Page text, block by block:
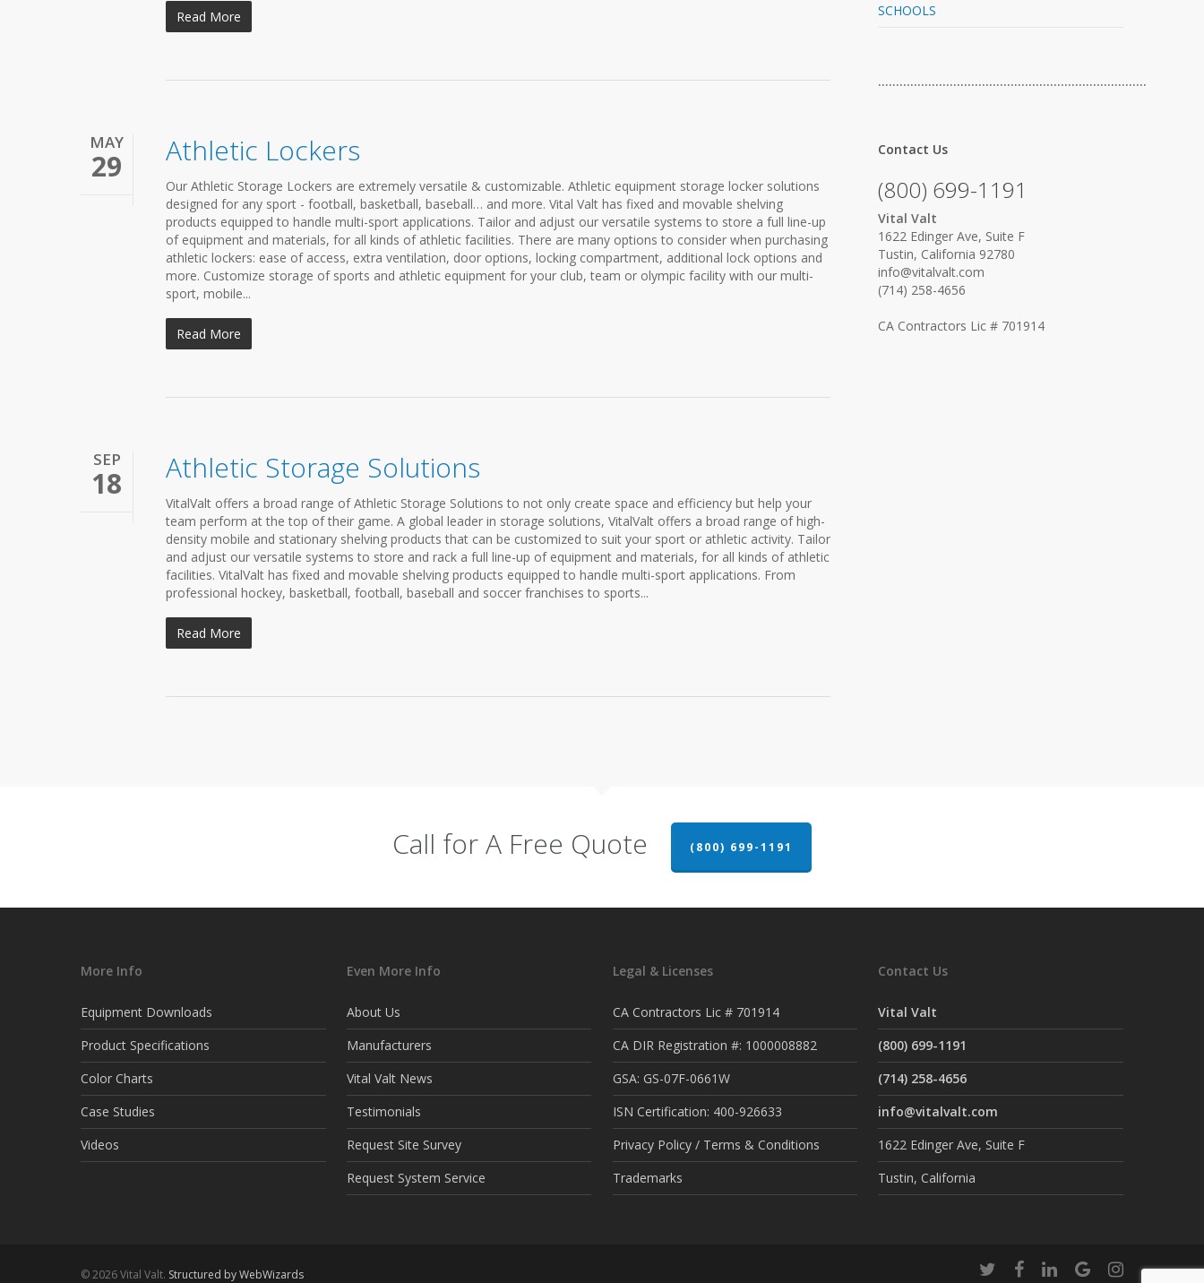
Read More
MAY
29 Athletic Lockers
Our Athletic Storage Lockers are extremely versatile & customizable. Athletic equipment storage locker solutions
designed for any sport - football, basketball, baseball… and more. Vital Valt has fixed and movable shelving
products equipped to handle multi-sport applications. Tailor and adjust our versatile systems to store a full line-up
of equipment and materials, for all kinds of athletic facilities. There are many options to consider when purchasing
athletic lockers: ease of access, extra ventilation, door options, locking compartment, additional lock options and
more. Customize storage of sports and athletic equipment for your club, team or olympic facility with our multi-
sport, mobile...
Read More
SEP
18 Athletic Storage Solutions
VitalValt offers a broad range of Athletic Storage Solutions to not only create space and efficiency but help your
team perform at the top of their game. A global leader in storage solutions, VitalValt offers a broad range of high-
density mobile and stationary shelving products that can be customized to suit your sport or athletic activity. Tailor
and adjust our versatile systems to store and rack a full line-up of equipment and materials, for all kinds of athletic
facilities. VitalValt has fixed and movable shelving products equipped to handle multi-sport applications. From
professional hockey, basketball, football, baseball and soccer franchises to sports...
Read More
SCHOOLS
…………………………………………………………………
Contact Us
(800) 699-1191
Vital Valt
1622 Edinger Ave, Suite F
Tustin, California 92780
info@vitalvalt.com
(714) 258-4656
CA Contractors Lic # 701914
Call for A Free Quote (800) 699-1191
More Info
Equipment Downloads
Product Specifications
Color Charts
Case Studies
Videos
Even More Info
About Us
Manufacturers
Vital Valt News
Testimonials
Request Site Survey
Request System Service
Legal & Licenses
CA Contractors Lic # 701914
CA DIR Registration #: 1000008882
GSA: GS-07F-0661W
ISN Certification: 400-926633
Privacy Policy / Terms & Conditions
Trademarks
Contact Us
Vital Valt
(800) 699-1191
(714) 258-4656
info@vitalvalt.com
1622 Edinger Ave, Suite F
Tustin, California
© 2026 Vital Valt. Structured by WebWizards